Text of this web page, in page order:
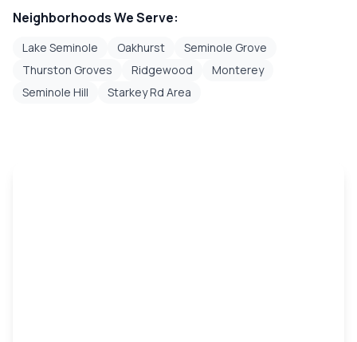
Neighborhoods We Serve:
Lake Seminole Oakhurst
Seminole Grove
Thurston Groves
Ridgewood
Monterey
Seminole Hill
Starkey Rd Area